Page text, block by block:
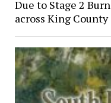
Due to Stage 2
across King